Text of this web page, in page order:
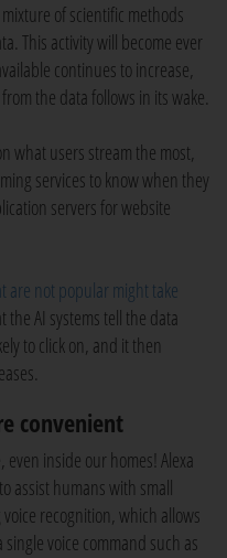
of scientific methods
This activity will become ever
continues to increase,
the data follows in its wake.
what users stream the most,
services to know when they
servers for website
are not popular might take
the AI systems tell the data
to click on, and it then
convenient
inside our homes! Alexa
assist humans with small
recognition, which allows
voice command such as